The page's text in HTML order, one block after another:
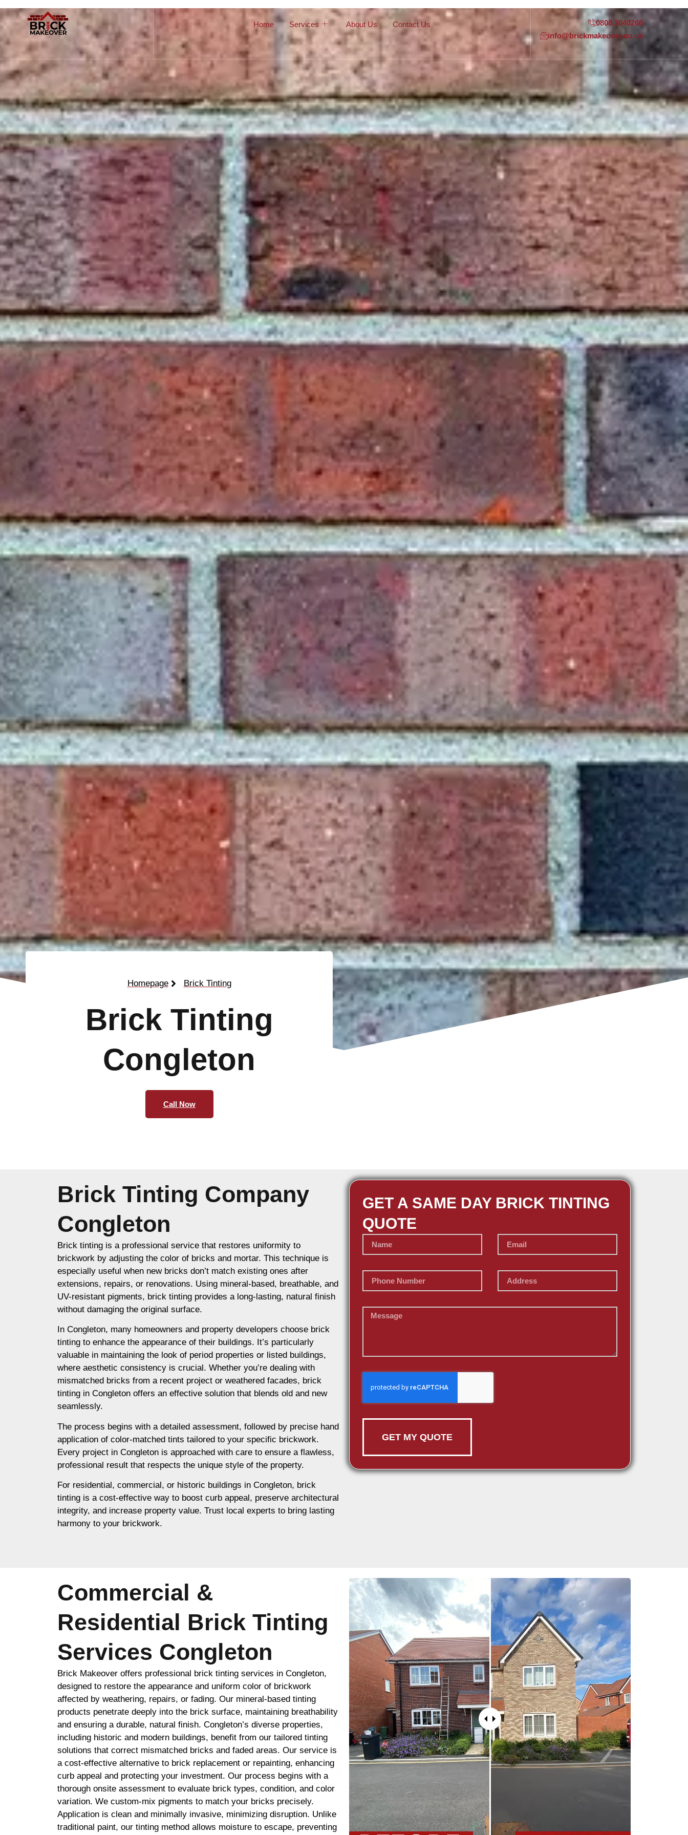
Home Services About Us Contact Us
0808 3040260
info@brickmakeover.co.uk
Homepage Brick Tinting
Brick Tinting
Congleton
Call Now
Brick Tinting Company
Congleton
Brick tinting is a professional service that restores uniformity to
brickwork by adjusting the color of bricks and mortar. This technique is
especially useful when new bricks don’t match existing ones after
extensions, repairs, or renovations. Using mineral-based, breathable, and
UV-resistant pigments, brick tinting provides a long-lasting, natural finish
without damaging the original surface.
In Congleton, many homeowners and property developers choose brick
tinting to enhance the appearance of their buildings. It’s particularly
valuable in maintaining the look of period properties or listed buildings,
where aesthetic consistency is crucial. Whether you’re dealing with
mismatched bricks from a recent project or weathered facades, brick
tinting in Congleton offers an effective solution that blends old and new
seamlessly.
The process begins with a detailed assessment, followed by precise hand
application of color-matched tints tailored to your specific brickwork.
Every project in Congleton is approached with care to ensure a flawless,
professional result that respects the unique style of the property.
For residential, commercial, or historic buildings in Congleton, brick
tinting is a cost-effective way to boost curb appeal, preserve architectural
integrity, and increase property value. Trust local experts to bring lasting
harmony to your brickwork.
GET A SAME DAY BRICK TINTING
QUOTE
GET MY QUOTE
Commercial &
Residential Brick Tinting
Services Congleton
Brick Makeover offers professional brick tinting services in Congleton,
designed to restore the appearance and uniform color of brickwork
affected by weathering, repairs, or fading. Our mineral-based tinting
products penetrate deeply into the brick surface, maintaining breathability
and ensuring a durable, natural finish. Congleton’s diverse properties,
including historic and modern buildings, benefit from our tailored tinting
solutions that correct mismatched bricks and faded areas. Our service is
a cost-effective alternative to brick replacement or repainting, enhancing
curb appeal and protecting your investment. Our process begins with a
thorough onsite assessment to evaluate brick types, condition, and color
variation. We custom-mix pigments to match your bricks precisely.
Application is clean and minimally invasive, minimizing disruption. Unlike
traditional paint, our tinting method allows moisture to escape, preventing